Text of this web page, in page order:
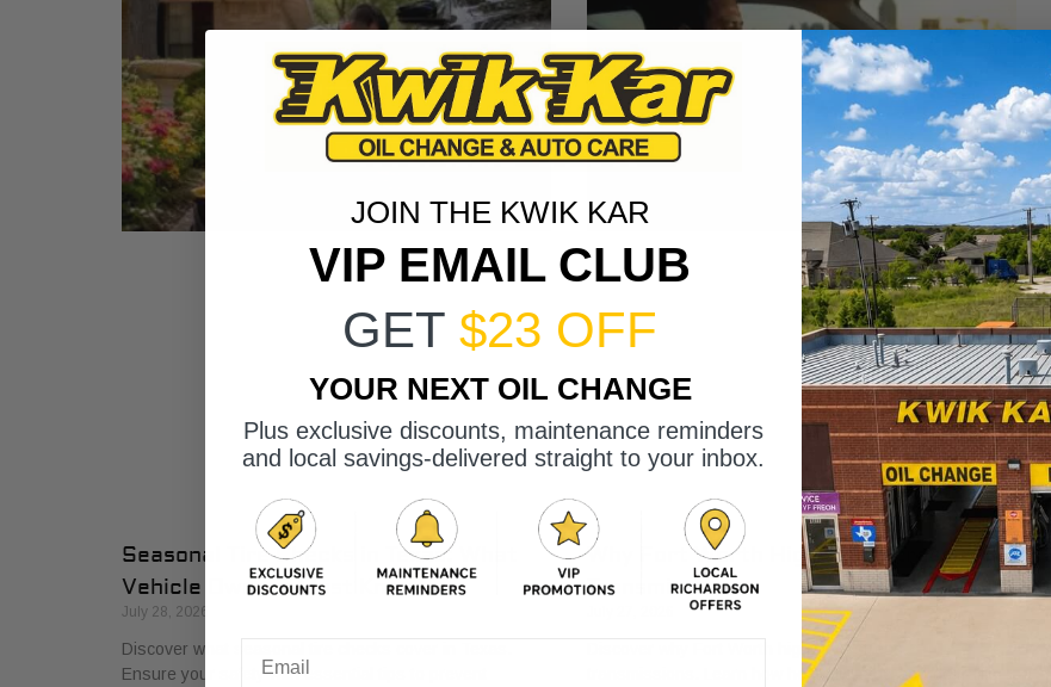
Seasonal Tire Checks in Texas: What
Vehicle Owners Must Know
July 28, 2026
Discover what seasonal tire checks cover in Texas.
Ensure your safety with essential tips to prevent
Why Fort Worth Highways Stress Your
Transmission
Discover why Fort Worth highways stress
transmissions. Learn how heat and stop-and-go traffic
JOIN THE KWIK KAR
VIP EMAIL CLUB
GET $23 OFF
YOUR NEXT OIL CHANGE
Plus exclusive discounts, maintenance reminders
and local savings-delivered straight to your inbox.